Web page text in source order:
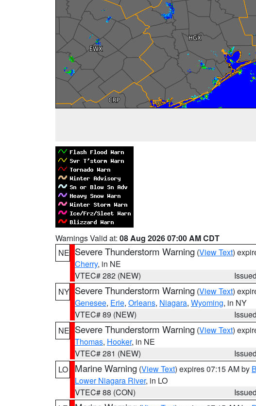
Warnings Valid at: 08 Aug 2026 07:00 AM CDT
NE Severe Thunderstorm Warning (View Text)
Cherry, in NE
VTEC# 282 (NEW)
NY Severe Thunderstorm Warning (View Text)
Genesee, Erie, Orleans, Niagara, Wyoming, in NY
VTEC# 89 (NEW)
NE Severe Thunderstorm Warning (View Text)
Thomas, Hooker, in NE
VTEC# 281 (NEW)
LO
Marine Warning (View Text) expires 07:15 AM by
Lower Niagara River, in LO
VTEC# 88 (CON)